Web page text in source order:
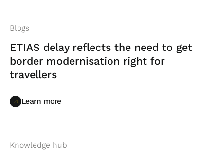
Blogs
ETIAS delay reflects the need to get
border modernisation right for
travellers
Learn more
Learn more
Knowledge hub